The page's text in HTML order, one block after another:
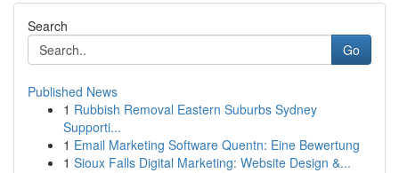
Search
Go
Published News
1 Rubbish Removal Eastern Suburbs Sydney
Supporti...
1 Email Marketing Software Quentn: Eine Bewertung
1 Sioux Falls Digital Marketing: Website Design &...